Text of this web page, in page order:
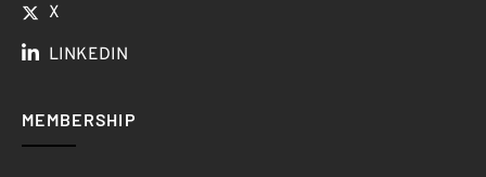
X
LINKEDIN
MEMBERSHIP